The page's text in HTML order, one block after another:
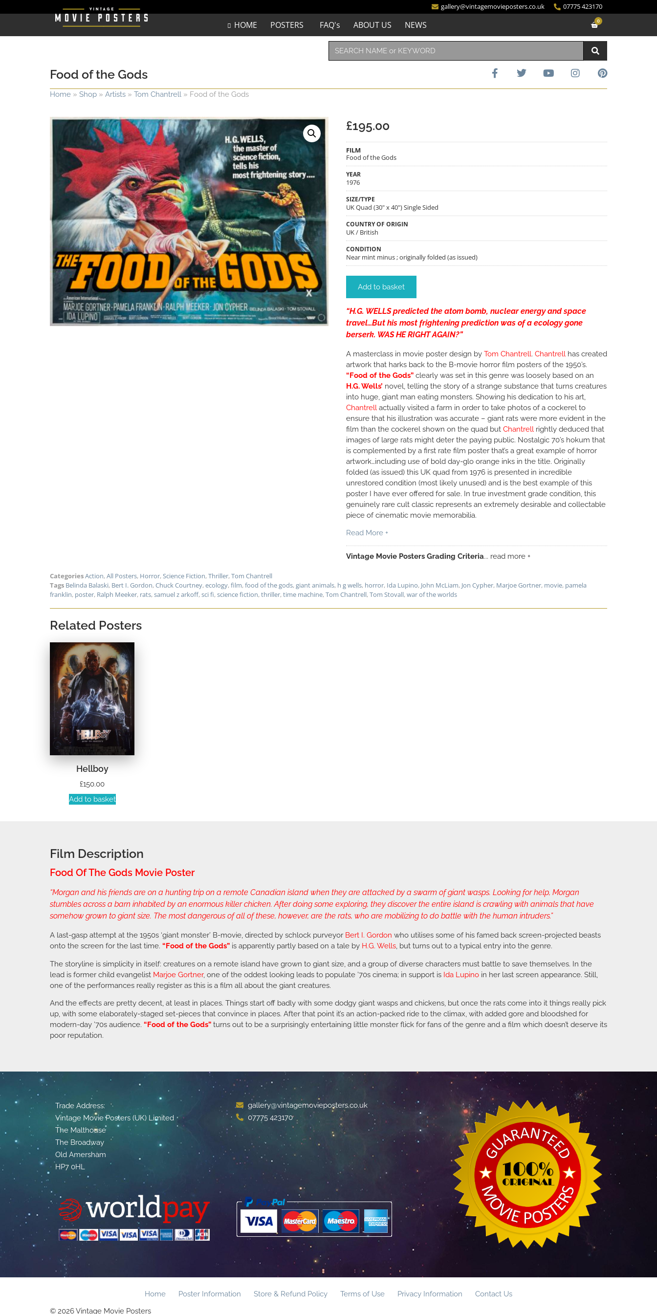
gallery@vintagemovieposters.co.uk 07775 423170
HOME POSTERS FAQ's ABOUT US NEWS 0
Food of the Gods
Home » Shop » Artists » Tom Chantrell » Food of the Gods
£195.00
FILM
Food of the Gods
YEAR
1976
SIZE/TYPE
UK Quad (30" x 40") Single Sided
COUNTRY OF ORIGIN
UK / British
CONDITION
Near mint minus ; originally folded (as issued)
Add to basket
“H.G. WELLS predicted the atom bomb, nuclear energy and space
travel…But his most frightening prediction was of a ecology gone
berserk. WAS HE RIGHT AGAIN?”
A masterclass in movie poster design by Tom Chantrell. Chantrell has created
artwork that harks back to the B-movie horror film posters of the 1950’s.
“Food of the Gods” clearly was set in this genre was loosely based on an
H.G. Wells’ novel, telling the story of a strange substance that turns creatures
into huge, giant man eating monsters. Showing his dedication to his art,
Chantrell actually visited a farm in order to take photos of a cockerel to
ensure that his illustration was accurate – giant rats were more evident in the
film than the cockerel shown on the quad but Chantrell rightly deduced that
images of large rats might deter the paying public. Nostalgic 70’s hokum that
is complemented by a first rate film poster that’s a great example of horror
artwork…including use of bold day-glo orange inks in the title. Originally
folded (as issued) this UK quad from 1976 is presented in incredible
unrestored condition (most likely unused) and is the best example of this
poster I have ever offered for sale. In true investment grade condition, this
genuinely rare cult classic represents an extremely desirable and collectable
piece of cinematic movie memorabilia.
Read More +
Vintage Movie Posters Grading Criteria... read more +
CategoriesAction,All Posters, Horror,Science Fiction,Thriller,Tom Chantrell
Tags Belinda Balaski, Bert I. Gordon,Chuck Courtney,ecology,film,food of the gods,giant animals, h g wells, horror, Ida Lupino, John McLiam, Jon Cypher, Marjoe Gortner, movie, pamela
franklin, poster, Ralph Meeker, rats,samuel z arkoff,sci fi,science fiction,thriller,time machine,Tom Chantrell,Tom Stovall,war of the worlds
Related Posters
Hellboy
£150.00
Add to basket
Film Description
Food Of The Gods Movie Poster
“Morgan and his friends are on a hunting trip on a remote Canadian island when they are attacked by a swarm of giant wasps. Looking for help, Morgan
stumbles across a barn inhabited by an enormous killer chicken. After doing some exploring, they discover the entire island is crawling with animals that have
somehow grown to giant size. The most dangerous of all of these, however, are the rats, who are mobilizing to do battle with the human intruders.”
A last-gasp attempt at the 1950s ‘giant monster’ B-movie, directed by schlock purveyor Bert I. Gordon who utilises some of his famed back screen-projected beasts
onto the screen for the last time. “Food of the Gods” is apparently partly based on a tale by H.G. Wells, but turns out to a typical entry into the genre.
The storyline is simplicity in itself: creatures on a remote island have grown to giant size, and a group of diverse characters must battle to save themselves. In the
lead is former child evangelist Marjoe Gortner, one of the oddest looking leads to populate ’70s cinema; in support is Ida Lupino in her last screen appearance. Still,
one of the performances really register as this is a film all about the giant creatures.
And the effects are pretty decent, at least in places. Things start off badly with some dodgy giant wasps and chickens, but once the rats come into it things really pick
up, with some elaborately-staged set-pieces that convince in places. After that point it’s an action-packed ride to the climax, with added gore and bloodshed for
modern-day ’70s audience. “Food of the Gods” turns out to be a surprisingly entertaining little monster flick for fans of the genre and a film which doesn’t deserve its
poor reputation.
Trade Address:
Vintage Movie Posters (UK) Limited
The Malthouse
The Broadway
Old Amersham
HP7 0HL
gallery@vintagemovieposters.co.uk
07775 423170
Home Poster Information Store & Refund Policy Terms of Use Privacy Information
Contact Us
© 2026 Vintage Movie Posters